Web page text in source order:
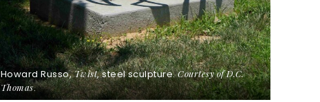
Howard Russo,Twist, steel sculpture.Courtesy of D.C.
Thomas.